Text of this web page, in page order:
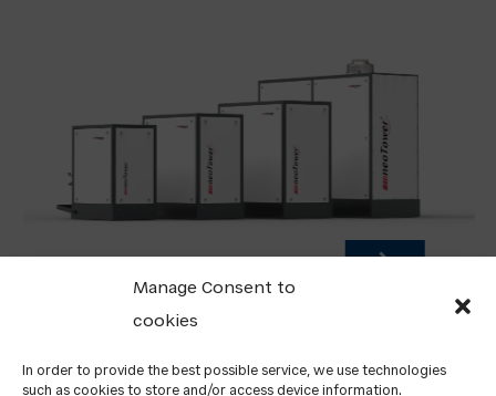
Manage Consent to
cookies
In order to provide the best possible service, we use technologies
such as cookies to store and/or access device information.
FROM AUGUST, WE’RE EXPANDING OUR
SALES IN GERMANY AND ITALY